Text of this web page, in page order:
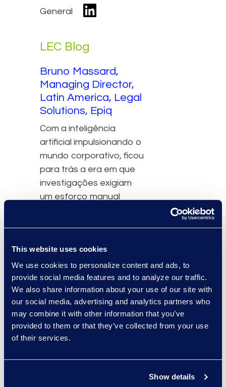
This website uses cookies
We use cookies to personalize content and ads, to
provide social media features and to analyze our traffic.
We also share information about your use of our site with
our social media, advertising and analytics partners who
may combine it with other information that you’ve
provided to them or that they’ve collected from your use
of their services.
Show details
General
LEC Blog
Bruno Massard,
Managing Director,
Latin America, Legal
Solutions, Epiq
Com a inteligência
artificial impulsionando o
mundo corporativo, ficou
para trás a era em que
investigações exigiam
um esforço manual
permitem que os
profissionais descubram
evidências, otimizem
processos e aprimorem a
eficiência investigativa.
Leia o artigo completo